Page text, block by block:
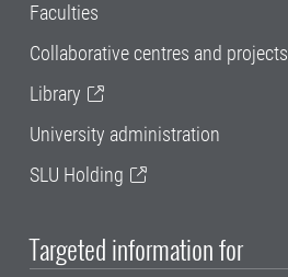
Faculties
Collaborative centres and projects
Library
University administration
SLU Holding
Targeted information for